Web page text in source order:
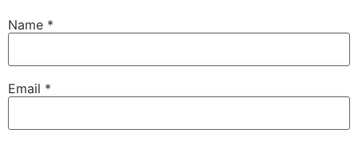
Name *
Email *